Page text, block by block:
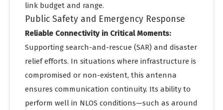
link budget and range.
Public Safety and Emergency Response
Reliable Connectivity in Critical Moments:
Supporting search-and-rescue (SAR) and disaster
relief efforts. In situations where infrastructure is
compromised or non-existent, this antenna
ensures communication continuity. Its ability to
perform well in NLOS conditions—such as around